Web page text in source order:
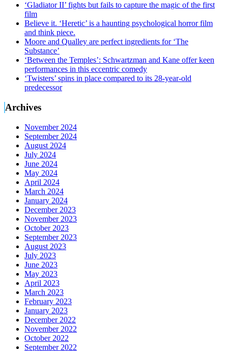
‘Gladiator II’ fights but fails to capture the magic of the first
film
Believe it. ‘Heretic’ is a haunting psychological horror film
and think piece.
Moore and Qualley are perfect ingredients for ‘The
Substance’
‘Between the Temples’: Schwartzman and Kane offer keen
performances in this eccentric comedy
‘Twisters’ spins in place compared to its 28-year-old
predecessor
Archives
November 2024
September 2024
August 2024
July 2024
June 2024
May 2024
April 2024
March 2024
January 2024
December 2023
November 2023
October 2023
September 2023
August 2023
July 2023
June 2023
May 2023
April 2023
March 2023
February 2023
January 2023
December 2022
November 2022
October 2022
September 2022